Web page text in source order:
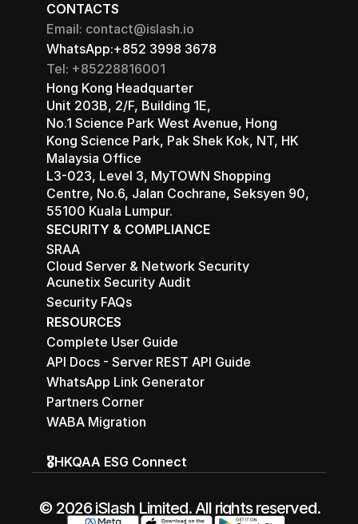
CONTACTS
Email: contact@islash.io
WhatsApp:+852 3998 3678
Tel: +85228816001
Hong Kong Headquarter
Unit 203B, 2/F, Building 1E,
No.1 Science Park West Avenue, Hong
Kong Science Park, Pak Shek Kok, NT, HK
Malaysia Office
L3-023, Level 3, MyTOWN Shopping
Centre, No.6, Jalan Cochrane, Seksyen 90,
55100 Kuala Lumpur.
SECURITY & COMPLIANCE
SRAA
Cloud Server & Network Security
Acunetix Security Audit
Security FAQs
RESOURCES
Complete User Guide
API Docs - Server REST API Guide
WhatsApp Link Generator
Partners Corner
WABA Migration
🎖️HKQAA ESG Connect
© 2026 iSlash Limited. All rights reserved.